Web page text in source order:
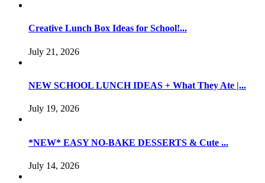
Creative Lunch Box Ideas for School!...
July 21, 2026
NEW SCHOOL LUNCH IDEAS + What They Ate |...
July 19, 2026
*NEW* EASY NO-BAKE DESSERTS & Cute ...
July 14, 2026